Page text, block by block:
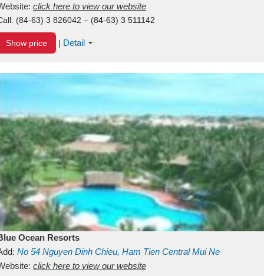
click here to view our website
(84-63) 3 826042 – (84-63) 3 511142
Show price | Detail
Ocean Resorts
No 54 Nguyen Dinh Chieu, Ham Tien Central Mui Ne
Binh ThuanVietnam
click here to view our website